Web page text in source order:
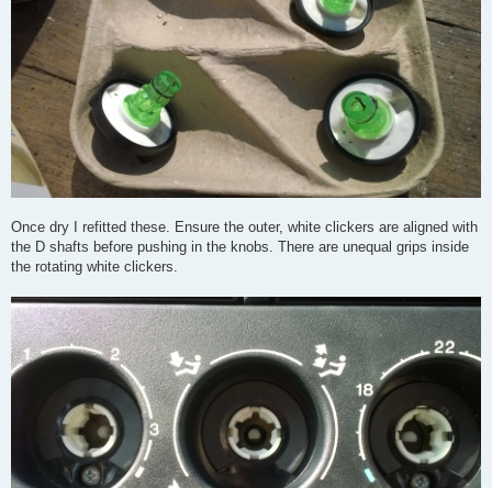
Once dry I refitted these. Ensure the outer, white clickers are aligned with
the D shafts before pushing in the knobs. There are unequal grips inside
the rotating white clickers.